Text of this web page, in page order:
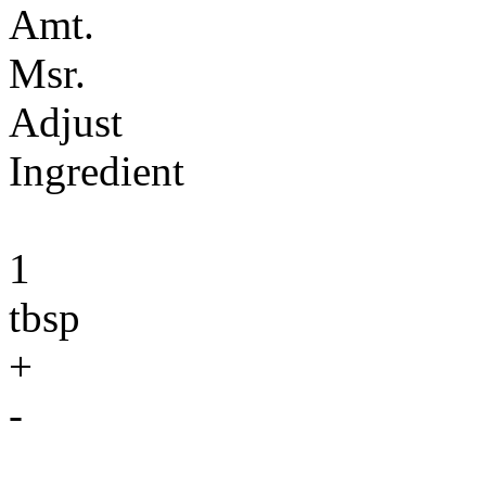
Amt.
Msr.
Adjust
Ingredient
1
tbsp
+
-